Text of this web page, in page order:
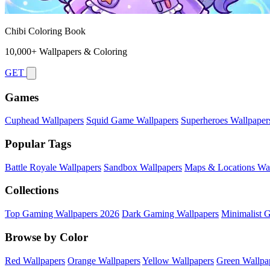
Chibi Coloring Book
10,000+ Wallpapers & Coloring
GET
Games
Cuphead Wallpapers Squid Game Wallpapers Superheroes
Popular Tags
Battle Royale Wallpapers Sandbox Wallpapers Maps & Locations
Collections
Top Gaming Wallpapers 2026 Dark Gaming Wallpapers Minimalist
Browse by Color
Red Wallpapers Orange WallpapersYellow Wallpapers Green